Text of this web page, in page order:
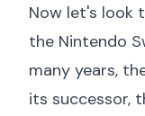
Now let's look
the Nintendo
many years,
its successor,